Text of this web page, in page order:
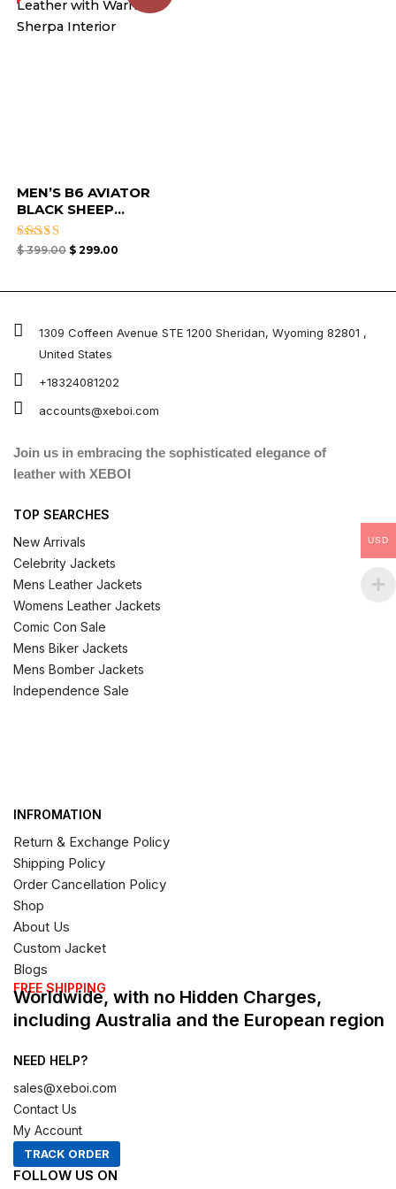
MEN’S B6 AVIATOR
BLACK SHEEP...
Rated
$399.00 $299.00
1309 Coffeen Avenue STE 1200 Sheridan, Wyoming 82801 ,
United States
+18324081202
accounts@xeboi.com
Join us in embracing the sophisticated elegance of
leather with XEBOI
TOP SEARCHES
New Arrivals
Celebrity Jackets
Mens Leather Jackets
Womens Leather Jackets
Comic Con Sale
Mens Biker Jackets
Mens Bomber Jackets
Independence Sale
INFROMATION
Return & Exchange Policy
Shipping Policy
Order Cancellation Policy
Shop
About Us
Custom Jacket
Blogs
FREE SHIPPING
Worldwide, with no Hidden Charges,
including Australia and the European region
NEED HELP?
sales@xeboi.com
Contact Us
My Account
TRACK ORDER
FOLLOW US ON
USD